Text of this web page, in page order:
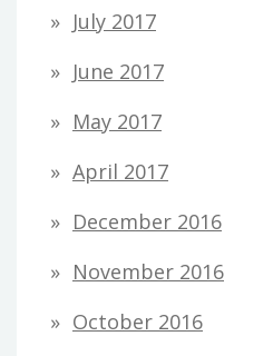
July 2017
June 2017
May 2017
April 2017
December 2016
November 2016
October 2016